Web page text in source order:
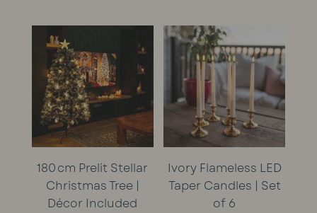
180 cm Prelit Stellar
Christmas Tree |
Décor Included
Ivory Flameless LED
Taper Candles | Set
of 6